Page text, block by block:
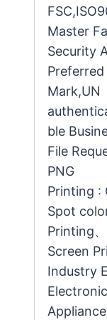
Master
Security
Mark,UN
ble
File
PNG
Printing :
Spot
Printing
Screen
Industry